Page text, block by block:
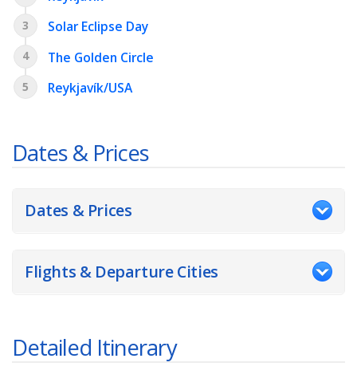
3 Solar Eclipse Day
4 The Golden Circle
5 Reykjavík/USA
Dates & Prices
Dates & Prices
Flights & Departure Cities
Detailed Itinerary